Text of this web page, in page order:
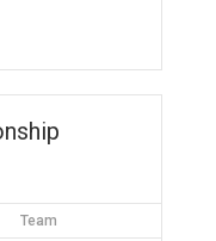
Team